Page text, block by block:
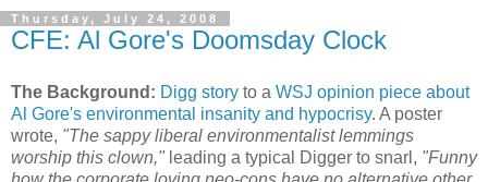
Thursday, July 24, 2008
CFE: Al Gore's Doomsday Clock
The Background: Digg story to a WSJ opinion piece about
Al Gore's environmental insanity and hypocrisy. A poster
wrote, "The sappy liberal environmentalist lemmings
worship this clown," leading a typical Digger to snarl, "Funny